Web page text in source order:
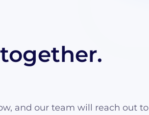
and our team will reach out to